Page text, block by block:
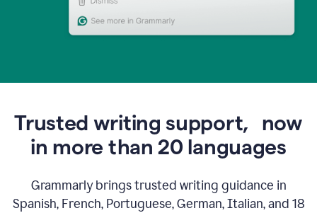
Trusted writing support, now
in more than 20 languages
Grammarly brings trusted writing guidance in
Spanish, French, Portuguese, German, Italian, and 18